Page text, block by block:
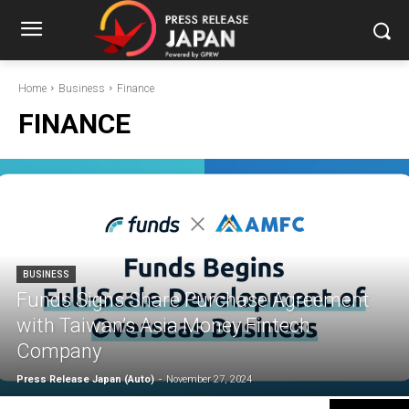
Home Business Finance
FINANCE
BUSINESS
Funds Signs Share Purchase Agreement
with Taiwan’s Asia Money Fintech
Company
Press Release Japan (Auto) - November 27, 2024